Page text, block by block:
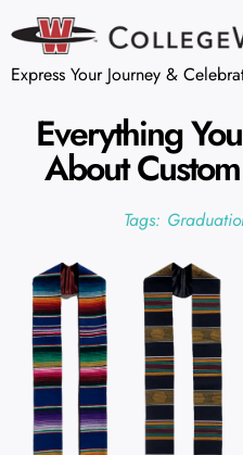
Express Your Journey &
Everything
About
Tags: